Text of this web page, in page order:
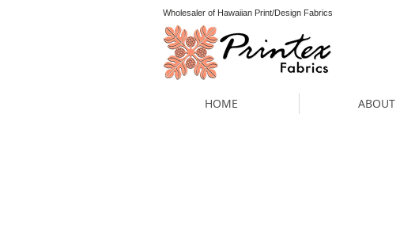
HOME ABOUT
Wholesaler of Hawaiian Print/Design Fabrics